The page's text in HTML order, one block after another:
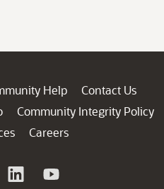
Help
Contact Us
Community Integrity Policy
Careers